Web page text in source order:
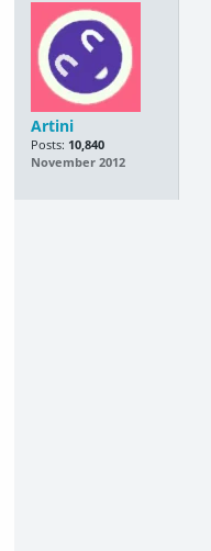
Artini
Posts: 10,840
November 2012